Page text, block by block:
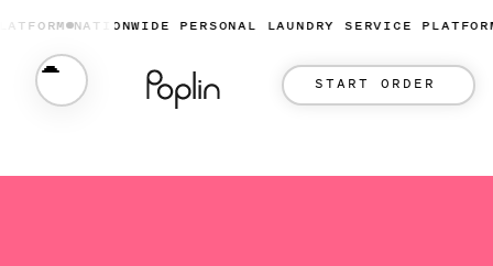
NATIONWIDE PERSONAL LAUNDRY SERVICE PLATFORM
START ORDER